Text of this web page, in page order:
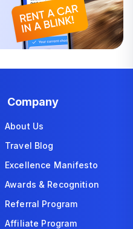
Company
About Us
Travel Blog
Excellence Manifesto
Awards & Recognition
Referral Program
Affiliate Program